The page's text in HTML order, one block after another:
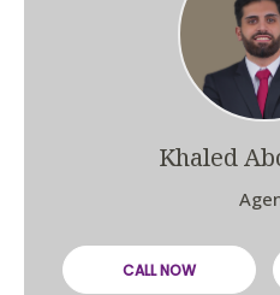
Khaled
CALL NOW